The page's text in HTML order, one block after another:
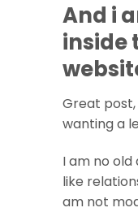
And i
inside
Great
wanting a
I am no
like
am not